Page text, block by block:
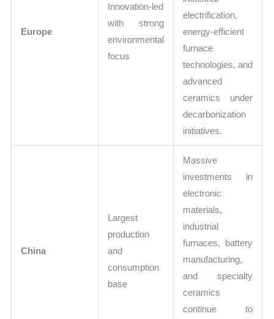
Europe
Innovation-led
with strong
environmental
focus
electrification,
energy-efficient
furnace
technologies, and
advanced
ceramics under
decarbonization
initiatives.
China
Largest
production
and
consumption
base
Massive
investments in
electronic
materials,
industrial
furnaces, battery
manufacturing,
and specialty
ceramics
continue to